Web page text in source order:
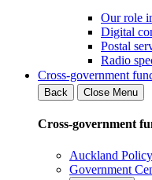
Our role
Digital
Postal
Radio
Cross-government
Back
Close Menu
Cross-government
Auckland
Government